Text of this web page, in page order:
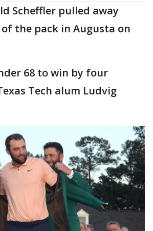
Scheffler pulled away
the pack in Augusta on
68 to win by four
Tech alum Ludvig